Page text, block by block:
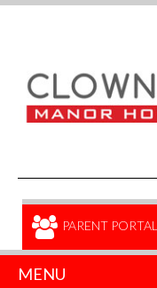
PARENT PORTAL
MENU